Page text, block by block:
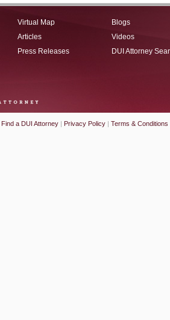
Virtual Map
Articles
Press Releases
Blogs
Videos
DUI Attorney
Find a DUI Attorney | Privacy Policy | Terms & Conditions